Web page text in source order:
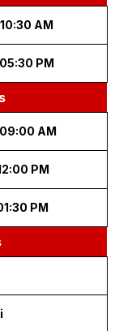
AM
PM
AM
PM
PM